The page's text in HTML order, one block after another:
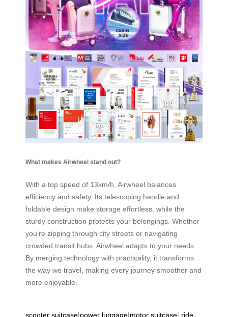
What makes Airwheel stand out?
With a top speed of 13km/h, Airwheel balances
efficiency and safety. Its telescoping handle and
foldable design make storage effortless, while the
sturdy construction protects your belongings. Whether
you’re zipping through city streets or navigating
crowded transit hubs, Airwheel adapts to your needs.
By merging technology with practicality, it transforms
the way we travel, making every journey smoother and
more enjoyable.
scooter suitcase|power luggage|motor suitcase| ride